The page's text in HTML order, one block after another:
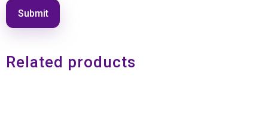
Related products